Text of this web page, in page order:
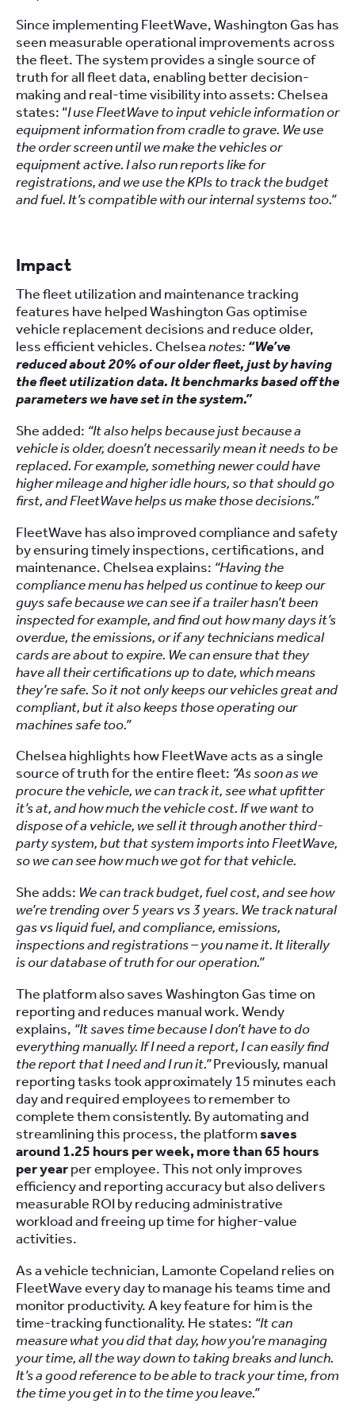
Since implementing FleetWave, Washington Gas has
seen measurable operational improvements across
the fleet. The system provides a single source of
truth for all fleet data, enabling better decision-
making and real-time visibility into assets: Chelsea
states: “I use FleetWave to input vehicle information or
equipment information from cradle to grave. We use
the order screen until we make the vehicles or
equipment active. I also run reports like for
registrations, and we use the KPIs to track the budget
and fuel. It’s compatible with our internal systems too.”
Impact
The fleet utilization and maintenance tracking
features have helped Washington Gas optimise
vehicle replacement decisions and reduce older,
less efficient vehicles. Chelseanotes: “We’ve
reduced about 20% of our older fleet, just by having
the fleet utilization data. It benchmarks based off the
parameters we have set in the system.”
She added: “It also helps because just because a
vehicle is older, doesn’t necessarily mean it needs to be
replaced. For example, something newer could have
higher mileage and higher idle hours, so that should go
first, and FleetWave helps us make those decisions.”
FleetWave has also improved compliance and safety
by ensuring timely inspections, certifications, and
maintenance. Chelsea explains: “Having the
compliance menu has helped us continue to keep our
guys safe because we can see if a trailer hasn’t been
inspected for example, and find out how many days it’s
overdue, the emissions, or if any technicians medical
cards are about to expire. We can ensure that they
have all their certifications up to date, which means
they’re safe. So it not only keeps our vehicles great and
compliant, but it also keeps those operating our
machines safe too.”
Chelsea highlights how FleetWave acts as a single
source of truth for the entire fleet: “As soon as we
procure the vehicle, we can track it, see what upfitter
it’s at, and how much the vehicle cost. If we want to
dispose of a vehicle, we sell it through another third-
party system, but that system imports into FleetWave,
so we can see how much we got for that vehicle.
She adds: We can track budget, fuel cost, and see how
we’re trending over 5 years vs 3 years. We track natural
gas vs liquid fuel, and compliance, emissions,
inspections and registrations – you name it. It literally
is our database of truth for our operation.”
The platform also saves Washington Gas time on
reporting and reduces manual work. Wendy
explains, “It saves time because I don’t have to do
everything manually. If I need a report, I can easily find
the report that I need and I run it.”Previously, manual
reporting tasks took approximately 15 minutes each
day and required employees to remember to
complete them consistently. By automating and
streamlining this process, the platformsaves
around 1.25 hours per week, more than 65 hours
per yearper employee. This not only improves
efficiency and reporting accuracy but also delivers
measurable ROI by reducing administrative
workload and freeing up time for higher-value
activities.
As a vehicle technician, Lamonte Copeland relies on
FleetWave every day to manage his teams time and
monitor productivity. A key feature for him is the
time-tracking functionality. He states: “It can
measure what you did that day, how you’re managing
your time, all the way down to taking breaks and lunch.
It’s a good reference to be able to track your time, from
the time you get in to the time you leave.”